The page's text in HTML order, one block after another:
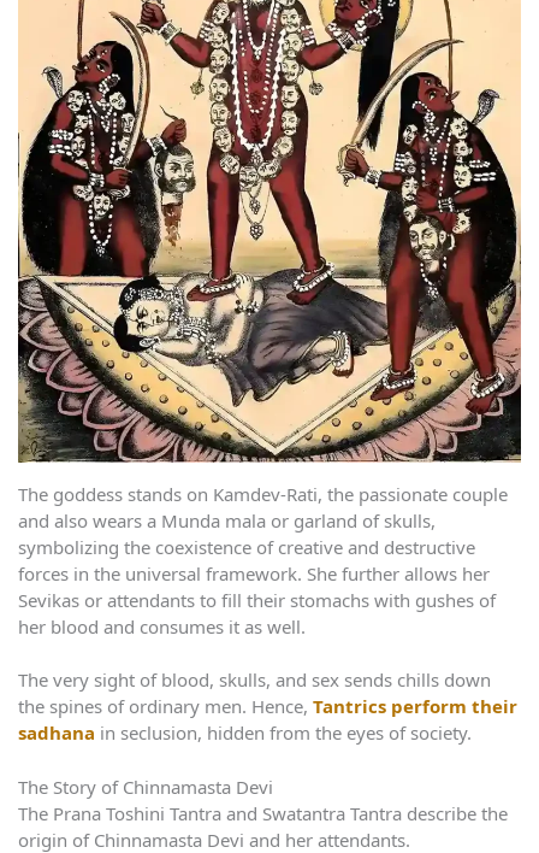
The goddess stands on Kamdev-Rati, the passionate couple
and also wears a Munda mala or garland of skulls,
symbolizing the coexistence of creative and destructive
forces in the universal framework. She further allows her
Sevikas or attendants to fill their stomachs with gushes of
her blood and consumes it as well.
The very sight of blood, skulls, and sex sends chills down
the spines of ordinary men. Hence, Tantrics perform their
sadhana in seclusion, hidden from the eyes of society.
The Story of Chinnamasta Devi
The Prana Toshini Tantra and Swatantra Tantra describe the
origin of Chinnamasta Devi and her attendants.